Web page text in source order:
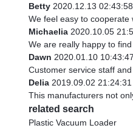
Betty 2020.12.13 02:43:58
We feel easy to cooperate
Michaelia 2020.10.05
We are really happy to
Dawn 2020.01.10 10:43:47
Customer service staff
Delia 2019.09.02 21:24:31
This manufacturers not
related search
Plastic Vacuum Loader